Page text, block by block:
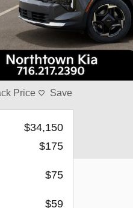
Price Save
$34,150
$175
$75
$59